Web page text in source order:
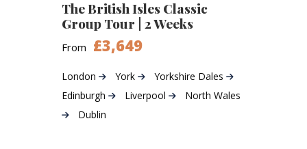
The British Isles Classic
Group Tour | 2 Weeks
From £3,649
London York
Yorkshire Dales
Edinburgh
Liverpool
North Wales
Dublin